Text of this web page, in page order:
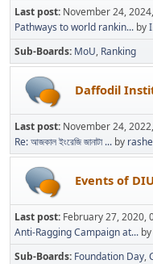
Last post: November 24,
Pathways to world rankin... by
Sub-Boards MoU Ranking
Daffodil
Last post: November 24,
Re: আজকাল ইংরেজি জানাটা ... by
Events of DIU
Last post: February 27, 2020,
Anti-Ragging Campaign at... by
Sub-Boards Foundation Day